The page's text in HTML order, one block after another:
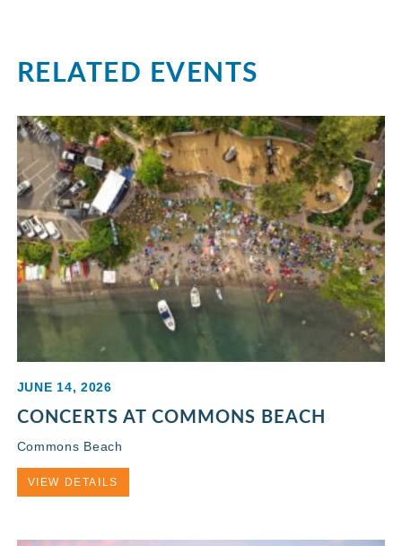
RELATED EVENTS
JUNE 14, 2026
CONCERTS AT COMMONS BEACH
Commons Beach
VIEW DETAILS